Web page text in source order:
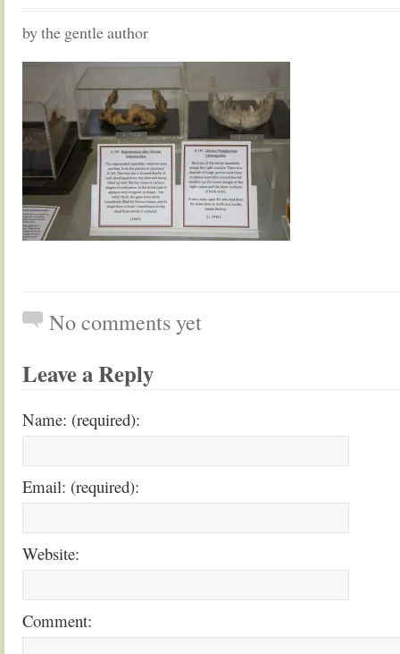
by the gentle author
No comments yet
Leave a Reply
Name: (required):
Email: (required):
Website:
Comment: